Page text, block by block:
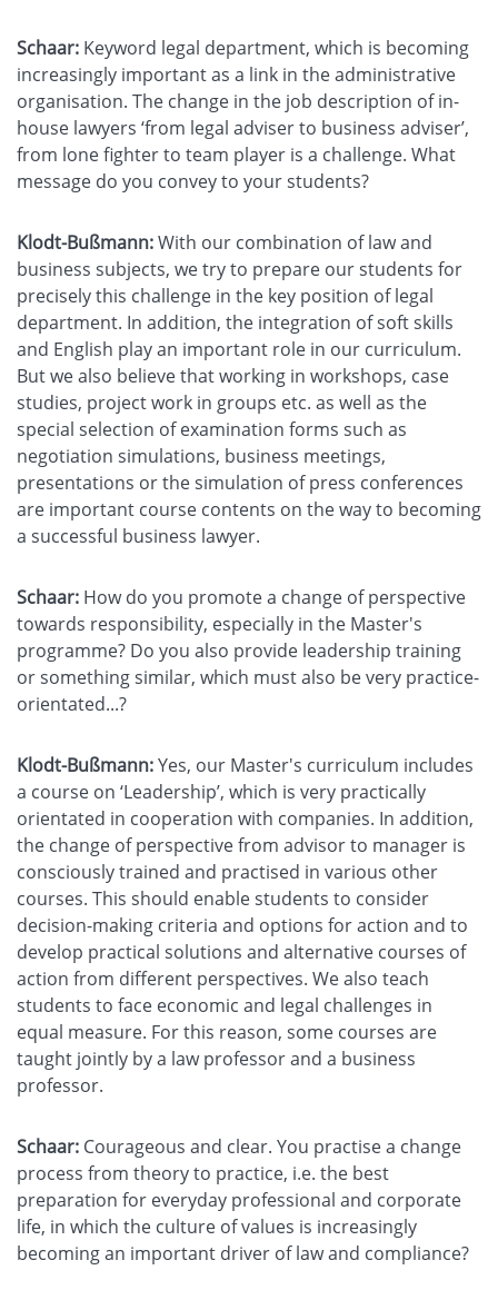
Schaar: Keyword legal department, which is becoming
increasingly important as a link in the administrative
organisation. The change in the job description of in-
house lawyers ‘from legal adviser to business adviser’,
from lone fighter to team player is a challenge. What
message do you convey to your students?
Klodt-Bußmann:With our combination of law and
business subjects, we try to prepare our students for
precisely this challenge in the key position of legal
department. In addition, the integration of soft skills
and English play an important role in our curriculum.
But we also believe that working in workshops, case
studies, project work in groups etc. as well as the
special selection of examination forms such as
negotiation simulations, business meetings,
presentations or the simulation of press conferences
are important course contents on the way to becoming
a successful business lawyer.
Schaar: How do you promote a change of perspective
towards responsibility, especially in the Master's
programme? Do you also provide leadership training
or something similar, which must also be very practice-
orientated...?
Klodt-Bußmann:Yes, our Master's curriculum includes
a course on ‘Leadership’, which is very practically
orientated in cooperation with companies. In addition,
the change of perspective from advisor to manager is
consciously trained and practised in various other
courses. This should enable students to consider
decision-making criteria and options for action and to
develop practical solutions and alternative courses of
action from different perspectives. We also teach
students to face economic and legal challenges in
equal measure. For this reason, some courses are
taught jointly by a law professor and a business
professor.
Schaar: Courageous and clear. You practise a change
process from theory to practice, i.e. the best
preparation for everyday professional and corporate
life, in which the culture of values is increasingly
becoming an important driver of law and compliance?